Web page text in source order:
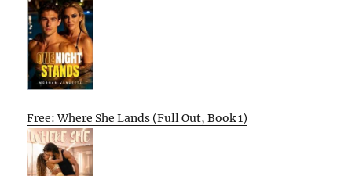
Free: Where She Lands (Full Out, Book 1)